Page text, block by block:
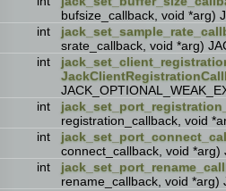
bufsize_callback, void *arg)
int
srate_callback, void *arg)
int
int
registration_callback, void
int
connect_callback, void *arg)
int
rename_callback, void *arg)